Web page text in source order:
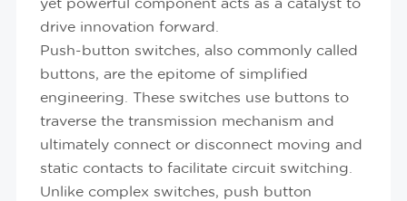
drive innovation forward.
Push-button switches, also commonly called
buttons, are the epitome of simplified
engineering. These switches use buttons to
traverse the transmission mechanism and
ultimately connect or disconnect moving and
static contacts to facilitate circuit switching.
Unlike complex switches, push button